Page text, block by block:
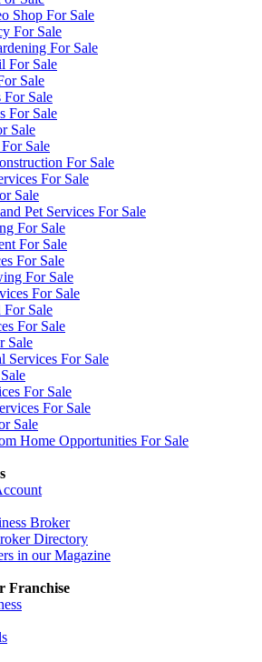
Shop For Sale
For Sale
For Sale
For Sale
Sale
For Sale
For Sale
Sale
Sale
For Sale
For Sale
Sale
Pet Services For Sale
For Sale
For Sale
For Sale
For Sale
For Sale
For Sale
For Sale
Sale
Services For Sale
For Sale
For Sale
Sale
Home Opportunities For Sale
Broker
Directory
in our Magazine
Franchise